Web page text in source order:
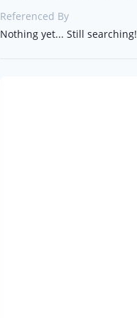
Referenced By
Nothing yet... Still searching!